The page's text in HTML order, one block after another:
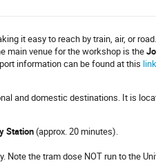
it easy to reach by train, air, or
main venue for the workshop is the
information can be found at this
and domestic destinations. It is
Station(approx. 20 minutes).
Note the tram dose NOT run to the